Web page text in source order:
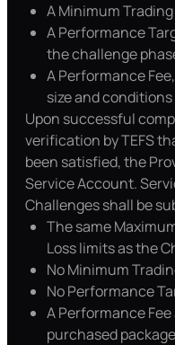
A Minimum
A Performance
the challenge
A Performance
size and
Upon successful
verification by TEFS
been satisfied, the
Service Account.
Challenges shall be
The same
Loss limits as the
No Minimum
No Performance
A Performance
purchased